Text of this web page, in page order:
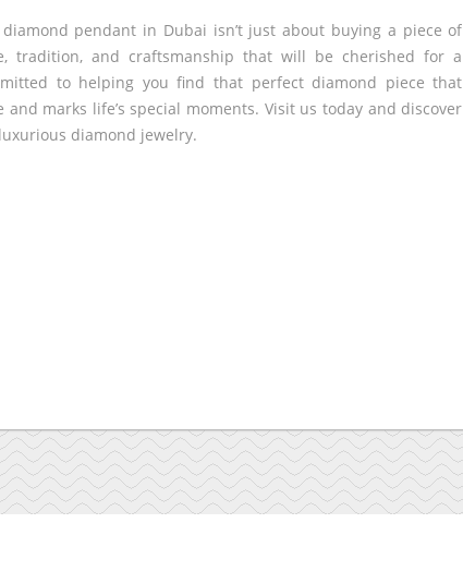
pendant in Dubai isn’t just about buying a piece of
tradition, and craftsmanship that will be cherished for a
to helping you find that perfect diamond piece that
marks life’s special moments. Visit us today and discover
diamond jewelry.